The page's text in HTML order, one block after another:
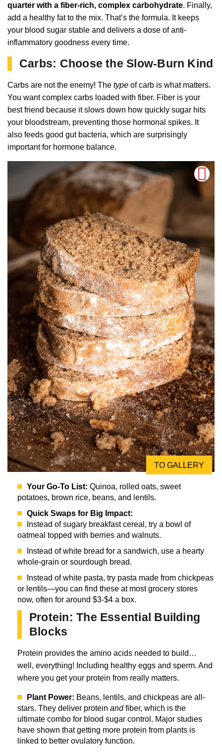
quarter with a fiber-rich, complex carbohydrate. Finally,
add a healthy fat to the mix. That’s the formula. It keeps
your blood sugar stable and delivers a dose of anti-
inflammatory goodness every time.
Carbs: Choose the Slow-Burn Kind
Carbs are not the enemy! The type of carb is what matters.
You want complex carbs loaded with fiber. Fiber is your
best friend because it slows down how quickly sugar hits
your bloodstream, preventing those hormonal spikes. It
also feeds good gut bacteria, which are surprisingly
important for hormone balance.
TO GALLERY
Your Go-To List: Quinoa, rolled oats, sweet
potatoes, brown rice, beans, and lentils.
Quick Swaps for Big Impact:
Instead of sugary breakfast cereal, try a bowl of
oatmeal topped with berries and walnuts.
Instead of white bread for a sandwich, use a hearty
whole-grain or sourdough bread.
Instead of white pasta, try pasta made from chickpeas
or lentils—you can find these at most grocery stores
now, often for around $3-$4 a box.
Protein: The Essential Building
Blocks
Protein provides the amino acids needed to build…
well, everything! Including healthy eggs and sperm. And
where you get your protein from really matters.
Plant Power: Beans, lentils, and chickpeas are all-
stars. They deliver protein and fiber, which is the
ultimate combo for blood sugar control. Major studies
have shown that getting more protein from plants is
linked to better ovulatory function.